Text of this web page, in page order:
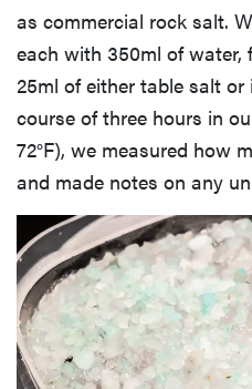
as commercial rock salt.
each with 350ml of water,
25ml of either table salt
course of three hours in
72°F), we measured how
and made notes on any